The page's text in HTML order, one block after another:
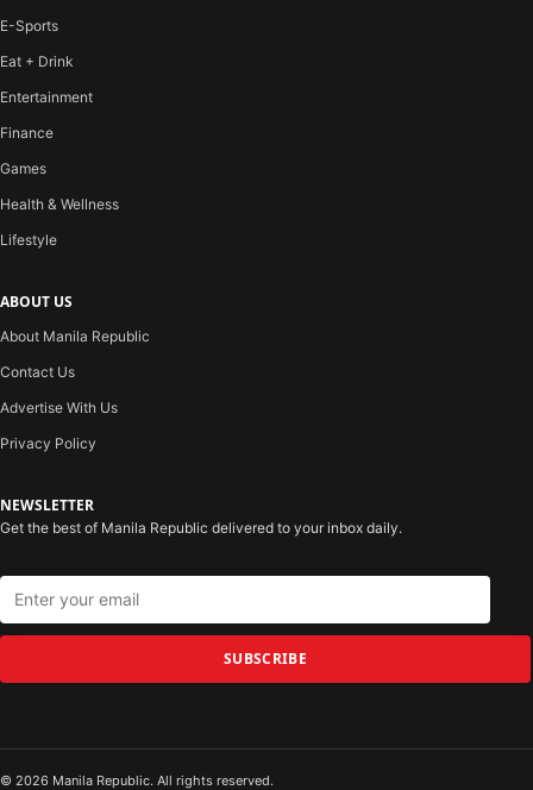
E-Sports
Eat + Drink
Entertainment
Finance
Games
Health & Wellness
Lifestyle
ABOUT US
About Manila Republic
Contact Us
Advertise With Us
Privacy Policy
NEWSLETTER
Get the best of Manila Republic delivered to your inbox daily.
SUBSCRIBE
© 2026 Manila Republic. All rights reserved.